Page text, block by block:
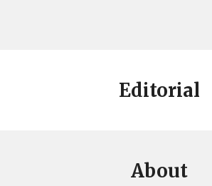
Editorial
About